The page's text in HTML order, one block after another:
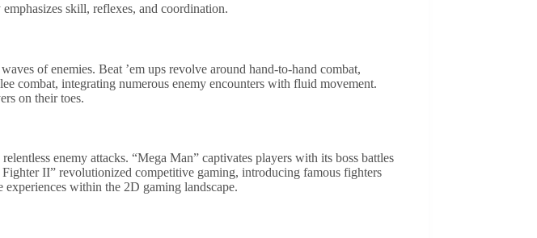
skill, reflexes, and coordination.
of enemies. Beat ’em ups revolve around hand-to-hand combat,
combat, integrating numerous enemy encounters with fluid movement.
on their toes.
enemy attacks. “Mega Man” captivates players with its boss battles
II” revolutionized competitive gaming, introducing famous fighters
experiences within the 2D gaming landscape.